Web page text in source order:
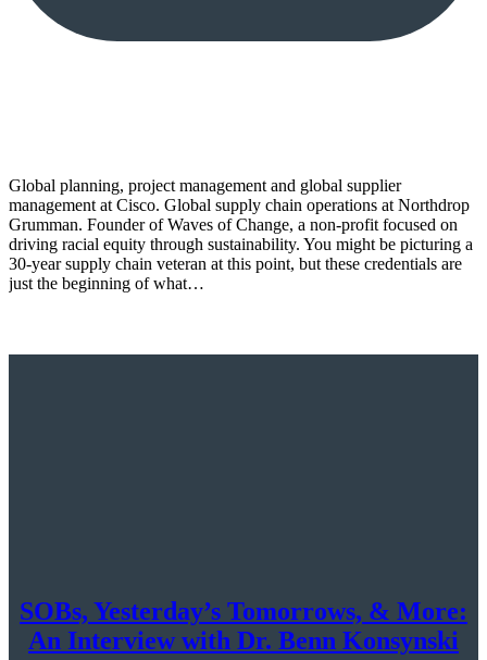
Global planning, project management and global supplier
management at Cisco. Global supply chain operations at Northdrop
Grumman. Founder of Waves of Change, a non-profit focused on
driving racial equity through sustainability. You might be picturing a
30-year supply chain veteran at this point, but these credentials are
just the beginning of what…
SOBs, Yesterday’s Tomorrows, & More:
An Interview with Dr. Benn Konsynski